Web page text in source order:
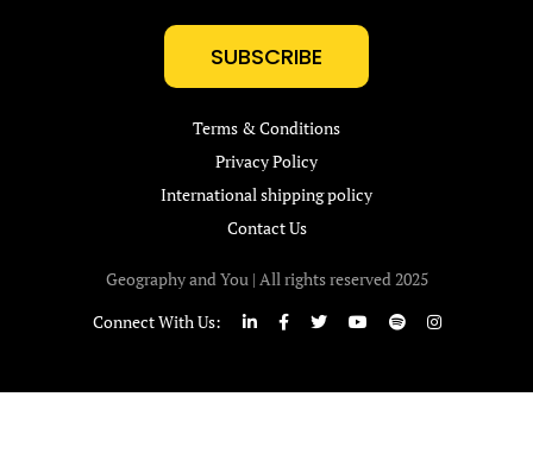
SUBSCRIBE
Terms & Conditions
Privacy Policy
International shipping policy
Contact Us
Geography and You | All rights reserved 2025
Connect With Us: